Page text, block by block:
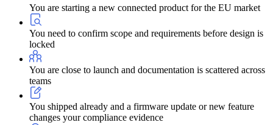
You are starting a new connected product for the EU market
You need to confirm scope and requirements before design is
locked
You are close to launch and documentation is scattered across
teams
You shipped already and a firmware update or new feature
changes your compliance evidence